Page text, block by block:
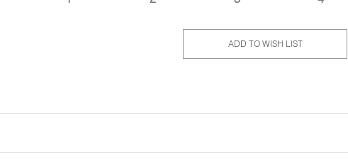
ADD TO WISH LIST